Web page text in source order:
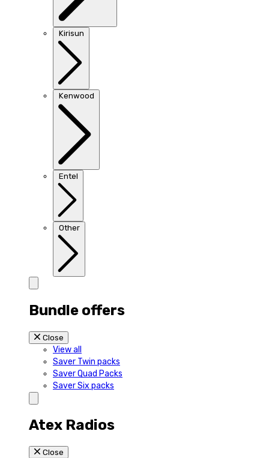
Kirisun
Kenwood
Entel
Other
Bundle offers
Close
View all
Saver Twin packs
Saver Quad Packs
Saver Six packs
Atex Radios
Close